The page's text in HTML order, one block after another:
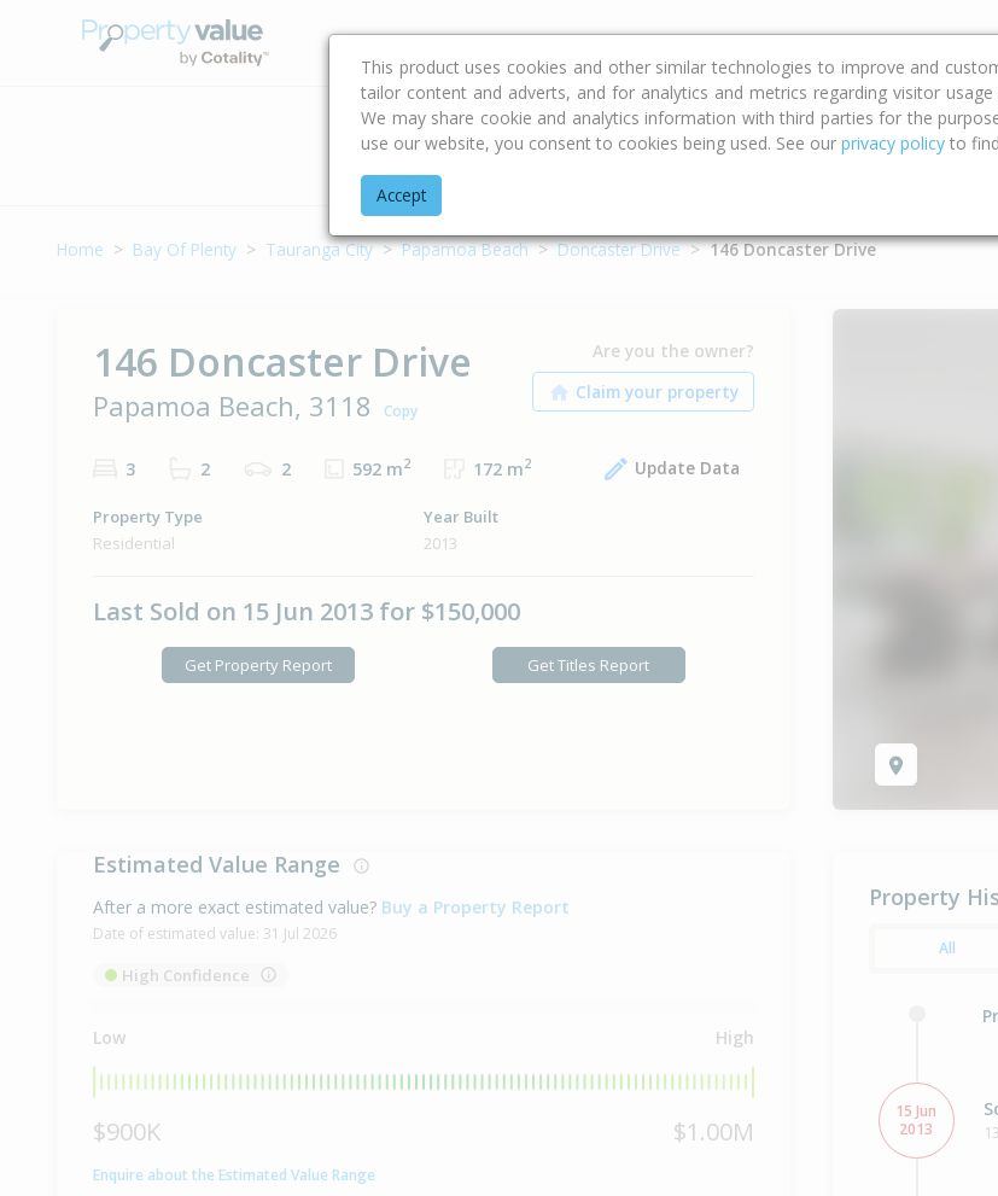
Buying & Selling Advice Calculators Property Trends
Address
Home Bay Of Plenty Tauranga City Papamoa Beach Doncaster Drive 146 Doncaster Drive
146 Doncaster Drive
Papamoa Beach, 3118 Copy
Are you the owner?
3 2 2 592 m2 172 m2 Update Data
Property Type
Residential
Year Built
2013
Last Sold on 15 Jun 2013 for $150,000
Get Property Report Get Titles Report
Estimated Value Range
After a more exact estimated value? Buy a Property Report
Date of estimated value: 31 Jul 2026
High Confidence
Low High
$900K $1.00M
Enquire about the Estimated Value Range
Property
All
15 Jun
2013
This product uses cookies and other similar technologies to improve and
tailor content and adverts, and for analytics and metrics regarding visitor
We may share cookie and analytics information with third parties for the
use our website, you consent to cookies being used. See our privacy policy to
Accept